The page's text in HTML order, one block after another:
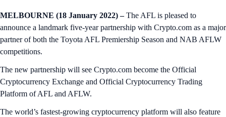
MELBOURNE (18 January 2022) –The AFL is pleased to
announce a landmark five-year partnership with Crypto.com as a major
partner of both the Toyota AFL Premiership Season and NAB AFLW
competitions.
The new partnership will see Crypto.com become the Official
Cryptocurrency Exchange and Official Cryptocurrency Trading
Platform of AFL and AFLW.
The world’s fastest-growing cryptocurrency platform will also feature